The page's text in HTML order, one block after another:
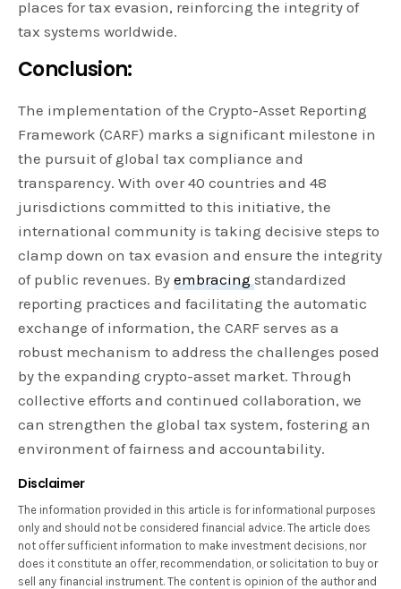
places for tax evasion, reinforcing the integrity of
tax systems worldwide.
Conclusion:
The implementation of the Crypto-Asset Reporting
Framework (CARF) marks a significant milestone in
the pursuit of global tax compliance and
transparency. With over 40 countries and 48
jurisdictions committed to this initiative, the
international community is taking decisive steps to
clamp down on tax evasion and ensure the integrity
of public revenues. Byembracingstandardized
reporting practices and facilitating the automatic
exchange of information, the CARF serves as a
robust mechanism to address the challenges posed
by the expanding crypto-asset market. Through
collective efforts and continued collaboration, we
can strengthen the global tax system, fostering an
environment of fairness and accountability.
Disclaimer
The information provided in this article is for informational purposes
only and should not be considered financial advice. The article does
not offer sufficient information to make investment decisions, nor
does it constitute an offer, recommendation, or solicitation to buy or
sell any financial instrument. The content is opinion of the author and